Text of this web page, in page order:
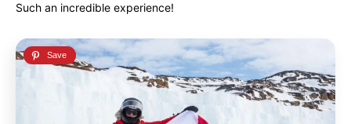
Such an incredible experience!